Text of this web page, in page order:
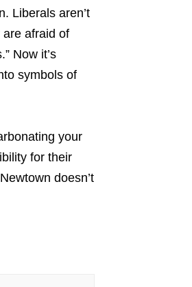
Liberals aren’t
afraid of
Now it’s
symbols of
your
for their
doesn’t